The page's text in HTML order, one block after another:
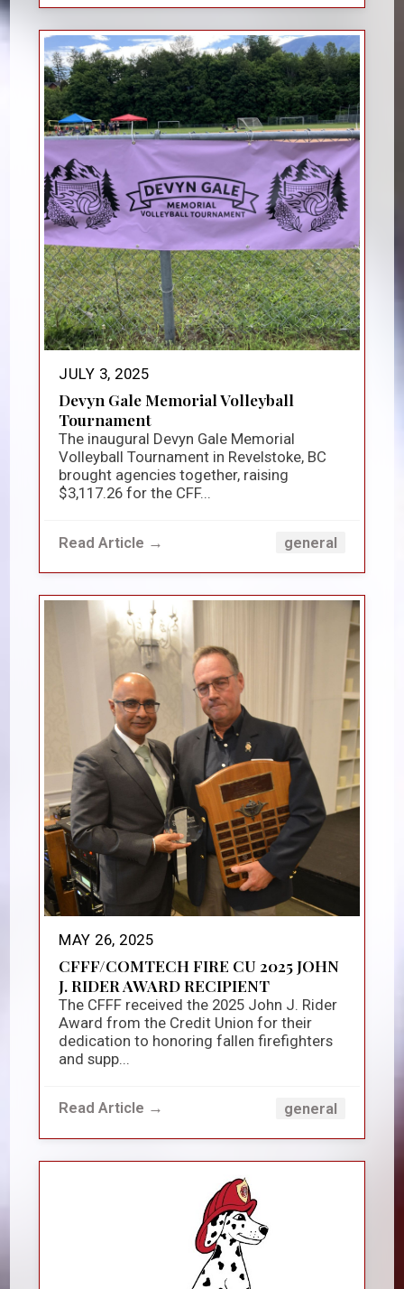
JULY 3, 2025
Devyn Gale Memorial Volleyball
Tournament
The inaugural Devyn Gale Memorial
Volleyball Tournament in Revelstoke, BC
brought agencies together, raising
$3,117.26 for the CFF...
Read Article → general
MAY 26, 2025
CFFF/COMTECH FIRE CU 2025 JOHN
J. RIDER AWARD RECIPIENT
The CFFF received the 2025 John J. Rider
Award from the Credit Union for their
dedication to honoring fallen firefighters
and supp...
Read Article → general